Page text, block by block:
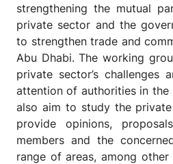
strengthening the mutual
private sector and the
to strengthen trade and
Abu Dhabi. The working
private sector’s
attention of authorities in the
also aim to study the private
provide opinions,
members and the
range of areas, among